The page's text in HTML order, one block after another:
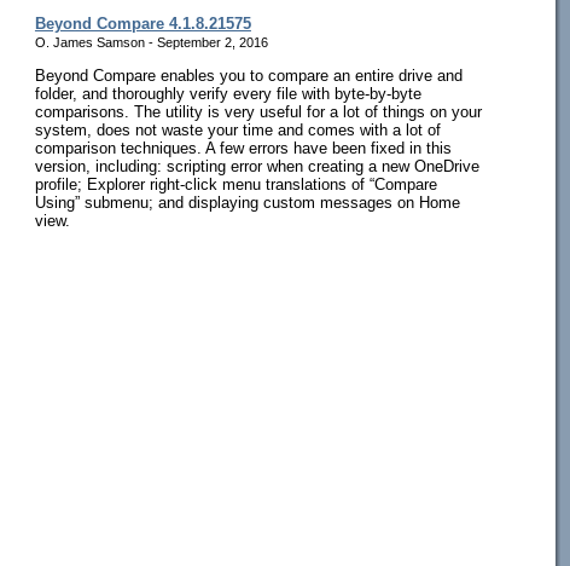
Beyond Compare 4.1.8.21575
O. James Samson - September 2, 2016
Beyond Compare enables you to compare an entire drive and
folder, and thoroughly verify every file with byte-by-byte
comparisons. The utility is very useful for a lot of things on your
system, does not waste your time and comes with a lot of
comparison techniques. A few errors have been fixed in this
version, including: scripting error when creating a new OneDrive
profile; Explorer right-click menu translations of “Compare
Using” submenu; and displaying custom messages on Home
view.